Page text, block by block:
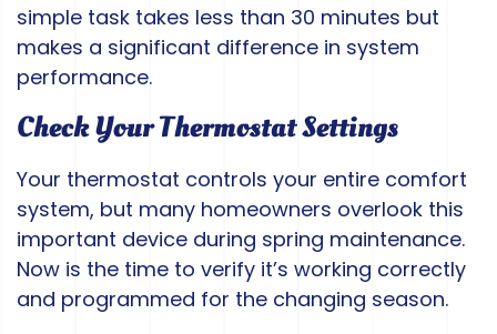
simple task takes less than 30 minutes but
makes a significant difference in system
performance.
Check Your Thermostat Settings
Your thermostat controls your entire comfort
system, but many homeowners overlook this
important device during spring maintenance.
Now is the time to verify it’s working correctly
and programmed for the changing season.